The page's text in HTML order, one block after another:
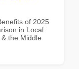
of 2025
in Local
the Middle